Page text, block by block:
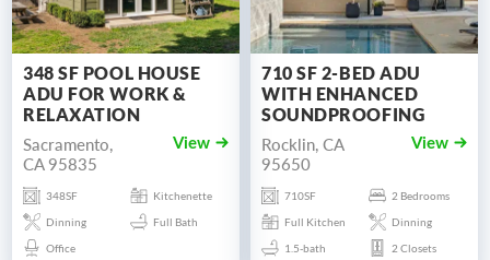
348 SF POOL HOUSE
ADU FOR WORK &
RELAXATION
Sacramento,
CA 95835
View
348SF
Kitchenette
Dinning
Full Bath
Office
710 SF 2-BED ADU
WITH ENHANCED
SOUNDPROOFING
Rocklin, CA
95650
View
710SF
2 Bedrooms
Full Kitchen
Dinning
1.5-bath
2 Closets